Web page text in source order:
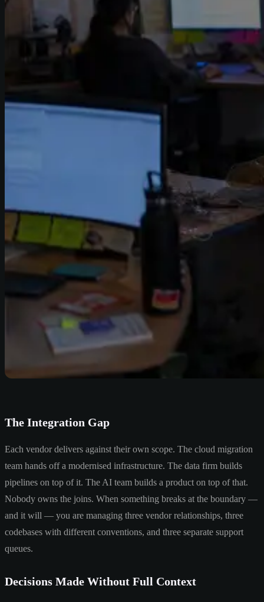
The Integration Gap
Each vendor delivers against their own scope. The cloud migration
team hands off a modernised infrastructure. The data firm builds
pipelines on top of it. The AI team builds a product on top of that.
Nobody owns the joins. When something breaks at the boundary —
and it will — you are managing three vendor relationships, three
codebases with different conventions, and three separate support
queues.
Decisions Made Without Full Context